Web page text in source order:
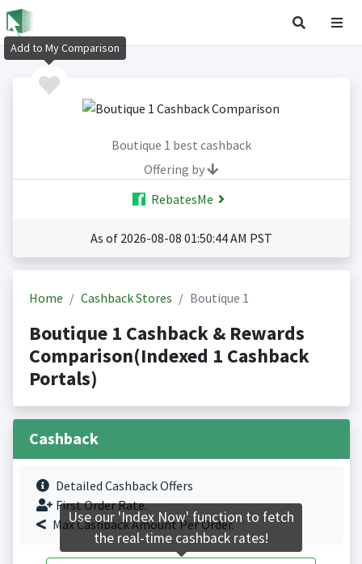
Boutique 1 best cashback
Offering by
RebatesMe
As of 2026-08-08 01:50:44 AM PST
Home Cashback Stores Boutique 1
Boutique 1 Cashback & Rewards
Comparison(Indexed 1 Cashback
Portals)
Cashback
Detailed Cashback Offers
First Order Rate.
Max Cashback Amount Per Order.
Add to My Comparison
Use our 'Index Now' function to fetch
the real-time cashback rates!